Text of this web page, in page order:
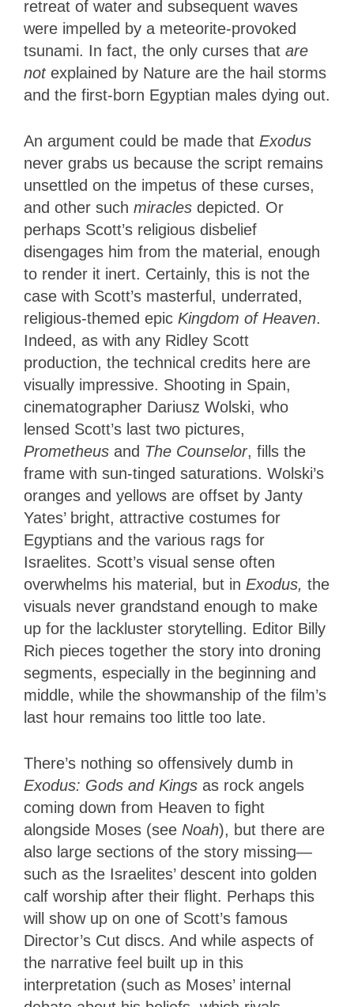
retreat of water and subsequent waves
were impelled by a meteorite-provoked
tsunami. In fact, the only curses that are
not explained by Nature are the hail storms
and the first-born Egyptian males dying out.
An argument could be made that Exodus
never grabs us because the script remains
unsettled on the impetus of these curses,
and other such miracles depicted. Or
perhaps Scott’s religious disbelief
disengages him from the material, enough
to render it inert. Certainly, this is not the
case with Scott’s masterful, underrated,
religious-themed epic Kingdom of Heaven.
Indeed, as with any Ridley Scott
production, the technical credits here are
visually impressive. Shooting in Spain,
cinematographer Dariusz Wolski, who
lensed Scott’s last two pictures,
Prometheus and The Counselor, fills the
frame with sun-tinged saturations. Wolski’s
oranges and yellows are offset by Janty
Yates’ bright, attractive costumes for
Egyptians and the various rags for
Israelites. Scott’s visual sense often
overwhelms his material, but in Exodus, the
visuals never grandstand enough to make
up for the lackluster storytelling. Editor Billy
Rich pieces together the story into droning
segments, especially in the beginning and
middle, while the showmanship of the film’s
last hour remains too little too late.
There’s nothing so offensively dumb in
Exodus: Gods and Kings as rock angels
coming down from Heaven to fight
alongside Moses (see Noah), but there are
also large sections of the story missing—
such as the Israelites’ descent into golden
calf worship after their flight. Perhaps this
will show up on one of Scott’s famous
Director’s Cut discs. And while aspects of
the narrative feel built up in this
interpretation (such as Moses’ internal